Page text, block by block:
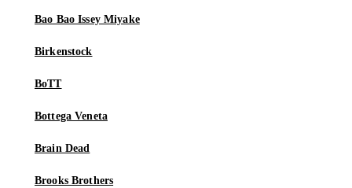
Bao Bao Issey Miyake
Birkenstock
BoTT
Bottega Veneta
Brain Dead
Brooks Brothers